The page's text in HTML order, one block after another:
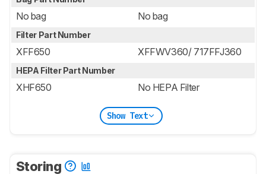
No bag No bag
Filter Part Number
XFF650 XFFWV360/ 717FFJ360
HEPA Filter Part Number
XHF650 No HEPA Filter
Show Text
Storing